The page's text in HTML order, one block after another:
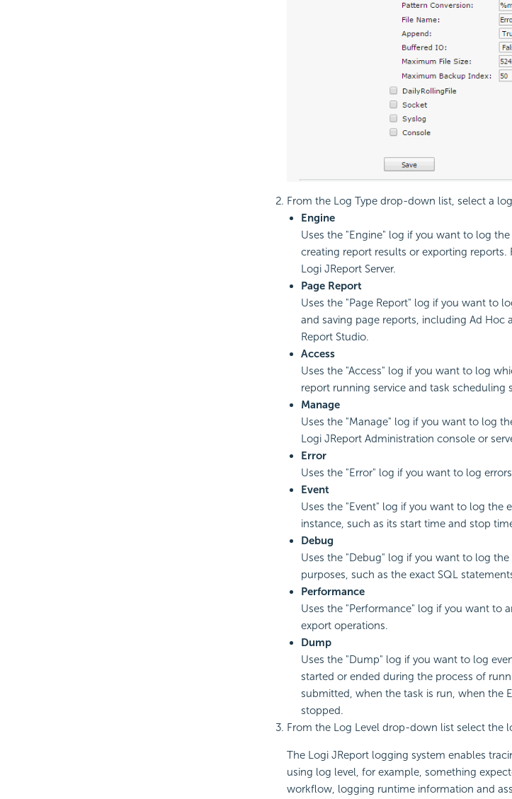
From the Log Type drop-down list, select a
Engine
Uses the "Engine" log if you want to log
creating report results or exporting
Logi JReport Server.
Page Report
Uses the "Page Report" log if you want to
and saving page reports, including Ad Hoc
Report Studio.
Access
Uses the "Access" log if you want to log
report running service and task scheduling
Manage
Uses the "Manage" log if you want to log
Logi JReport Administration console or
Error
Uses the "Error" log if you want to log
Event
Uses the "Event" log if you want to log the
instance, such as its start time and stop
Debug
Uses the "Debug" log if you want to log
purposes, such as the exact SQL
Performance
Uses the "Performance" log if you want to
export operations.
Dump
Uses the "Dump" log if you want to log
started or ended during the process of
submitted, when the task is run, when the
stopped.
From the Log Level drop-down list select the
The Logi JReport logging system enables
using log level, for example, something
workflow, logging runtime information and